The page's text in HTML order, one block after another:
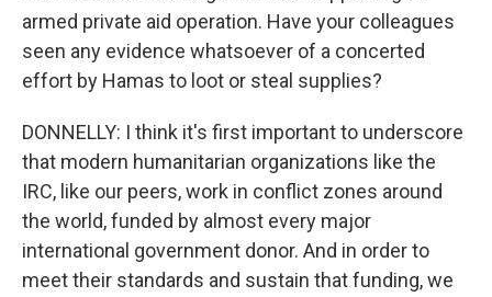
armed private aid operation. Have your colleagues
seen any evidence whatsoever of a concerted
effort by Hamas to loot or steal supplies?
DONNELLY: I think it's first important to underscore
that modern humanitarian organizations like the
IRC, like our peers, work in conflict zones around
the world, funded by almost every major
international government donor. And in order to
meet their standards and sustain that funding, we